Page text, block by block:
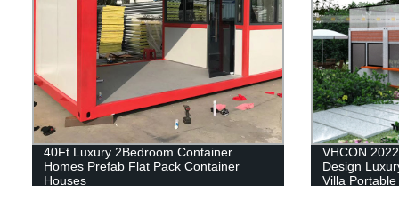
40Ft Luxury 2Bedroom Container
Homes Prefab Flat Pack Container
Houses
VHCON
Design
Villa